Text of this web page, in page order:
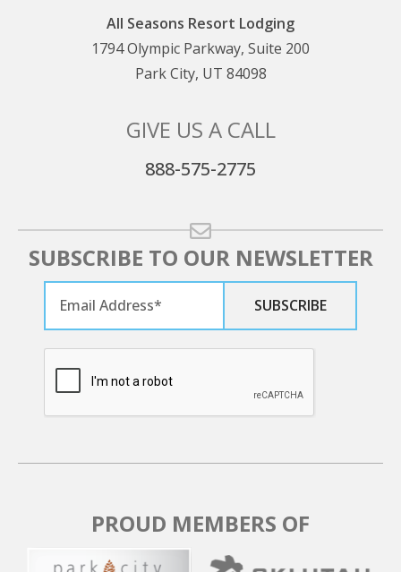
All Seasons Resort Lodging
1794 Olympic Parkway, Suite 200
Park City, UT 84098
GIVE US A CALL
888-575-2775
SUBSCRIBE TO OUR NEWSLETTER
PROUD MEMBERS OF